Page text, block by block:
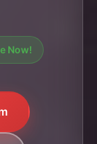
Now!